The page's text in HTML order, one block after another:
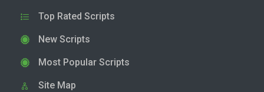
Top Rated Scripts
New Scripts
Most Popular Scripts
Site Map